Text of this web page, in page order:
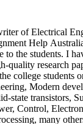
of Electrical
Help
to the students. I
quality research
college students
Modern
state transistors,
Control,
many